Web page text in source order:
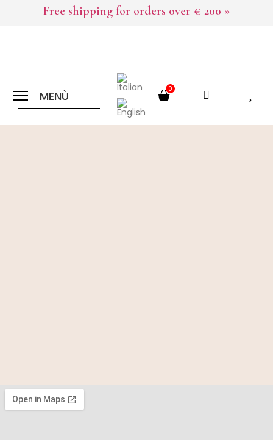
Free shipping for orders over € 200 »
MENÙ 0